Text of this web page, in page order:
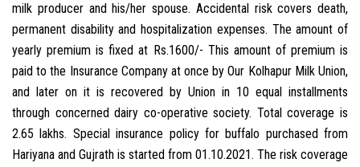
milk producer and his/her spouse. Accidental risk covers death,
permanent disability and hospitalization expenses. The amount of
yearly premium is fixed at Rs.1600/- This amount of premium is
paid to the Insurance Company at once by Our Kolhapur Milk Union,
and later on it is recovered by Union in 10 equal installments
through concerned dairy co-operative society. Total coverage is
2.65 lakhs. Special insurance policy for buffalo purchased from
Hariyana and Gujrath is started from 01.10.2021. The risk coverage